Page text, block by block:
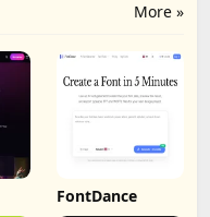
More »
FontDance